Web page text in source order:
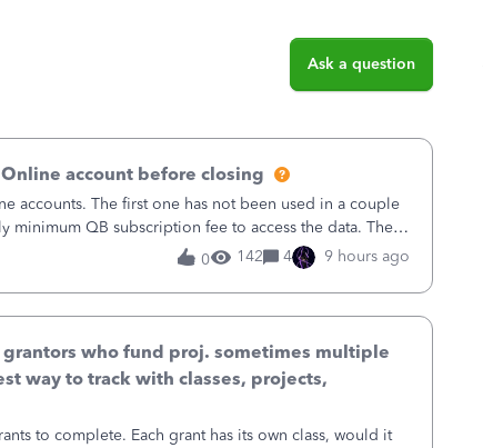
Ask a question
account before closing
accounts. The first one has not been used in a couple
minimum QB subscription fee to access the data. The
now. We do not n
0 142 4 9 hours ago
who fund proj. sometimes multiple
way to track with classes, projects,
to complete. Each grant has its own class, would it